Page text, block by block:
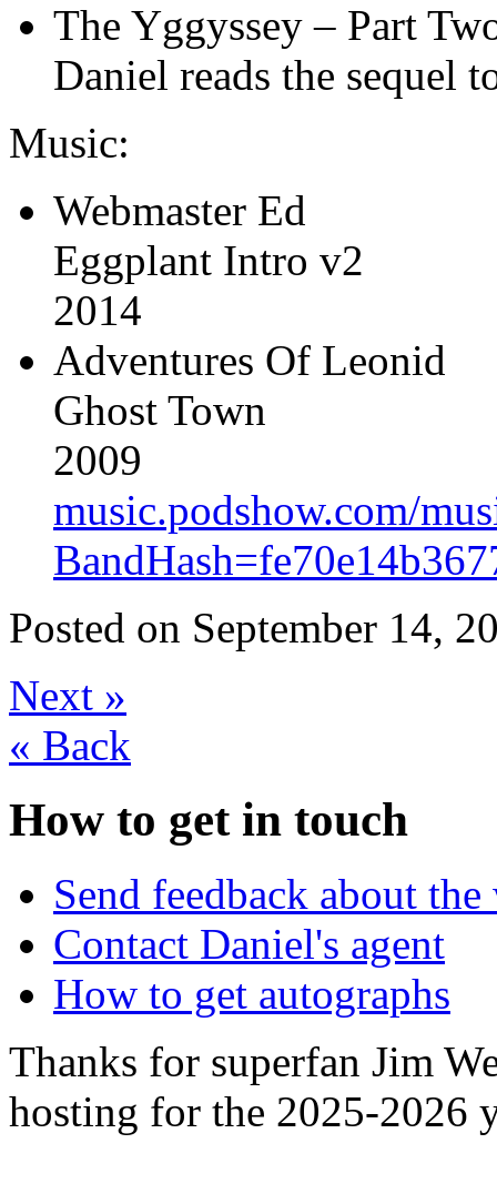
The Yggyssey – Part
Daniel reads the sequel
Music:
Webmaster Ed
Eggplant Intro v2
2014
Adventures Of Leonid
Ghost Town
2009
music.podshow.com/
Posted on September 14,
Next »
« Back
How to get in touch
Send feedback about the
Contact Daniel's agent
How to get autographs
Thanks for superfan Jim
hosting for the 2025-2026